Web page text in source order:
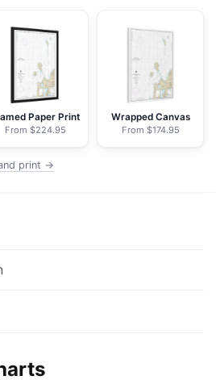
Paper Print
From $224.95
Wrapped Canvas
From $174.95
print →